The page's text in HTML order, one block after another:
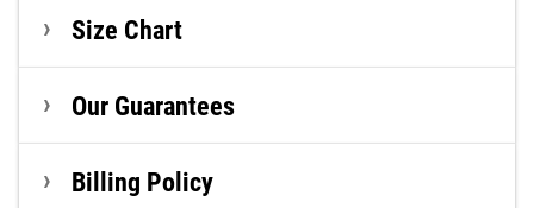
Size Chart
Our Guarantees
Billing Policy